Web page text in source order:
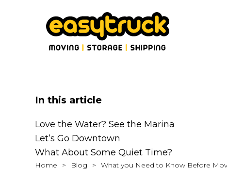
In this article
Love the Water? See the Marina
Let’s Go Downtown
What About Some Quiet Time?
Home > Blog > What you Need to Know Before